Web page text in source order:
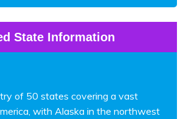
State Information
of 50 states covering a vast
with Alaska in the northwest